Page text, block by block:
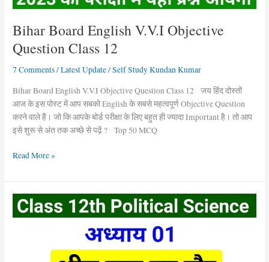
Bihar Board English V.V.I Objective
Question Class 12
7 Comments/Latest Update/Self Study Kundan Kumar
Bihar Board English V.V.I Objective Question Class 12 जय हिंद दोस्तों
आज के इस पोस्ट में आप सबको English के सबसे महत्वपूर्ण Objective Question
करने वाले हैं। जो कि आपके बोर्ड परीक्षा के लिए बहुत ही ज्यादा Important है। तो आप
इसे शुरू से अंत तक अच्छे से पढ़ें ? Top 50 MCQ
Read More »
Political
Science